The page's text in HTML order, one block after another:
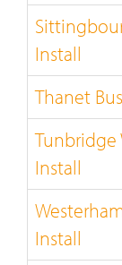
Install
Thanet
Tunbridge
Install
Install